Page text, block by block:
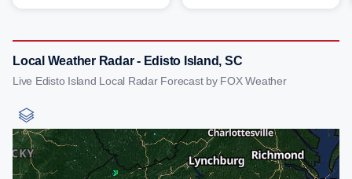
Local Weather Radar - Edisto Island, SC
Live Edisto Island Local Radar Forecast by FOX Weather